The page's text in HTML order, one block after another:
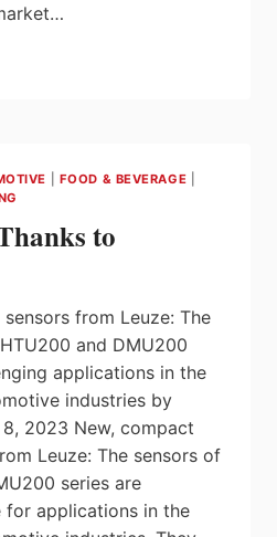
FOOD & BEVERAGE
to
from Leuze: The
and DMU200
applications in the
industries by
2023 New, compact
Leuze: The sensors of
series are
applications in the